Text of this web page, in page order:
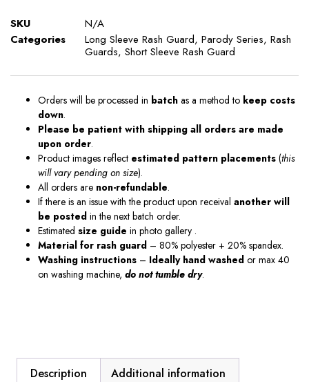
SKU
N/A
Categories
Long Sleeve Rash Guard, Parody Series, Rash
Guards, Short Sleeve Rash Guard
Orders will be processed in batch as a method to keep costs
down.
Please be patient with shipping all orders are made
upon order.
Product images reflect estimated pattern placements (this
will vary pending on size).
All orders are non-refundable.
If there is an issue with the product upon receival another will
be posted in the next batch order.
Estimated size guide in photo gallery .
Material for rash guard – 80% polyester + 20% spandex.
Washing instructions – Ideally hand washed or max 40
on washing machine, do not tumble dry.
Description
Additional information